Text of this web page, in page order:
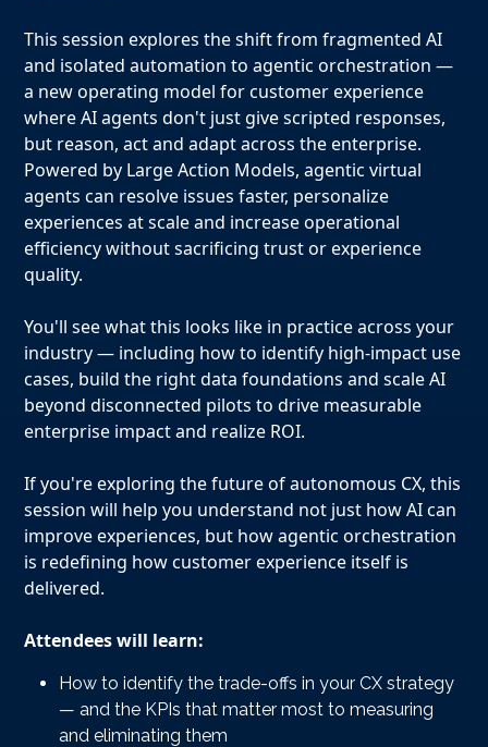
This session explores the shift from fragmented AI
and isolated automation to agentic orchestration —
a new operating model for customer experience
where AI agents don't just give scripted responses,
but reason, act and adapt across the enterprise.
Powered by Large Action Models, agentic virtual
agents can resolve issues faster, personalize
experiences at scale and increase operational
efficiency without sacrificing trust or experience
quality.
You'll see what this looks like in practice across your
industry — including how to identify high-impact use
cases, build the right data foundations and scale AI
beyond disconnected pilots to drive measurable
enterprise impact and realize ROI.
If you're exploring the future of autonomous CX, this
session will help you understand not just how AI can
improve experiences, but how agentic orchestration
is redefining how customer experience itself is
delivered.
Attendees will learn:
How to identify the trade-offs in your CX strategy
— and the KPIs that matter most to measuring
and eliminating them